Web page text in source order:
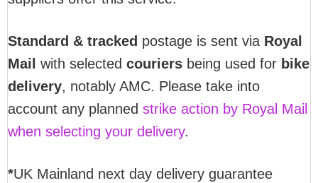
Standard & tracked postage is sent via Royal
Mail with selected couriers being used for bike
delivery, notably AMC. Please take into
account any planned strike action by Royal Mail
when selecting your delivery.
*UK Mainland next day delivery guarantee